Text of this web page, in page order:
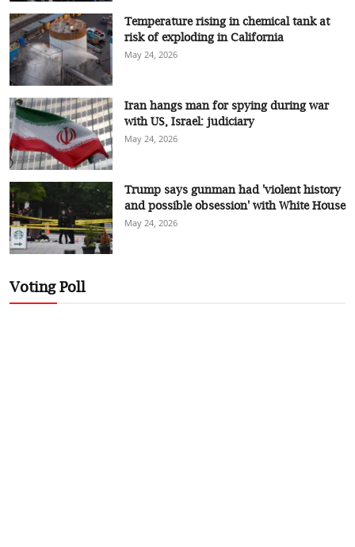
Temperature rising in chemical tank at
risk of exploding in California
May 24, 2026
Iran hangs man for spying during war
with US, Israel: judiciary
May 24, 2026
Trump says gunman had 'violent history
and possible obsession' with White House
May 24, 2026
Voting Poll